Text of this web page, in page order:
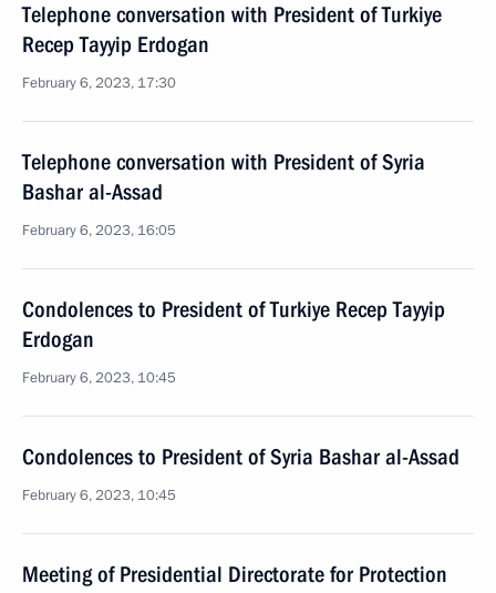
Telephone conversation with President of Turkiye
Recep Tayyip Erdogan
February 6, 2023, 17:30
Telephone conversation with President of Syria
Bashar al-Assad
February 6, 2023, 16:05
Condolences to President of Turkiye Recep Tayyip
Erdogan
February 6, 2023, 10:45
Condolences to President of Syria Bashar al-Assad
February 6, 2023, 10:45
Meeting of Presidential Directorate for Protection